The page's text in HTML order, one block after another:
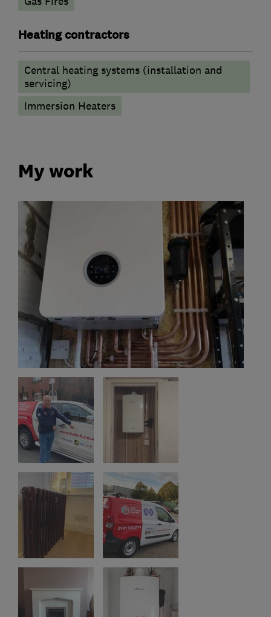
Heating contractors
Central heating systems (installation and
servicing)
Immersion Heaters
My work